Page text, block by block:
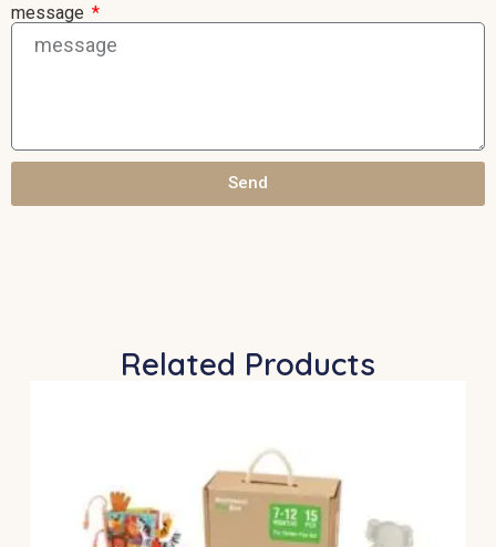
message
Send
Related Products